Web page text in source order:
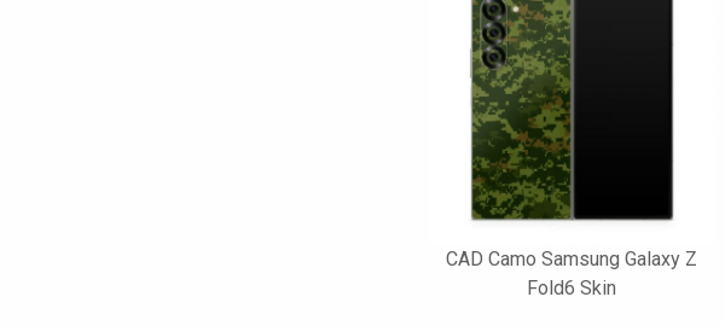
CAD Camo Samsung Galaxy Z
Fold6 Skin